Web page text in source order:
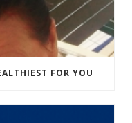
FOR YOU